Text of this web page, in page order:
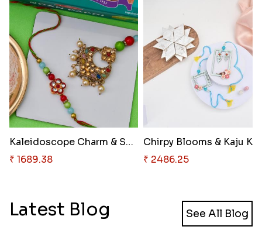
Kaleidoscope Charm & Soan Papd..
₹ 1689.38
₹ 2486.25
Latest Blog See All Blog